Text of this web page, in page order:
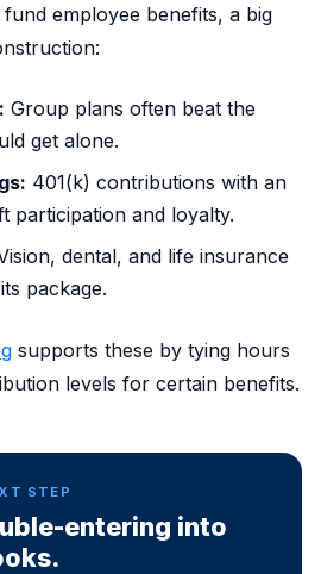
employee benefits, a big
Group plans often beat the
get alone.
401(k) contributions with an
participation and loyalty.
dental, and life insurance
package.
supports these by tying hours
levels for certain benefits.
STEP
entering into